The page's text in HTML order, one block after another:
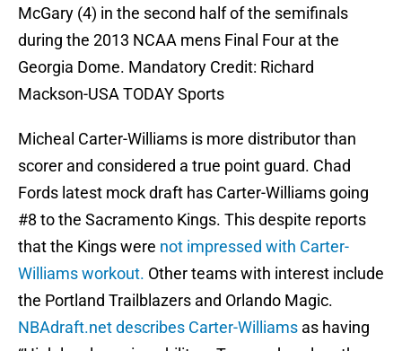
McGary (4) in the second half of the semifinals
during the 2013 NCAA mens Final Four at the
Georgia Dome. Mandatory Credit: Richard
Mackson-USA TODAY Sports
Micheal Carter-Williams is more distributor than
scorer and considered a true point guard. Chad
Fords latest mock draft has Carter-Williams going
#8 to the Sacramento Kings. This despite reports
that the Kings were not impressed with Carter-
Williams workout. Other teams with interest include
the Portland Trailblazers and Orlando Magic.
NBAdraft.net describes Carter-Williams as having